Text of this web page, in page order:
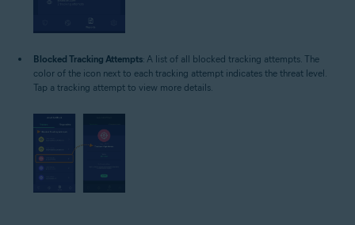
Blocked Tracking Attempts: A list of all blocked tracking attempts. The
color of the icon next to each tracking attempt indicates the threat level.
Tap a tracking attempt to view more details.